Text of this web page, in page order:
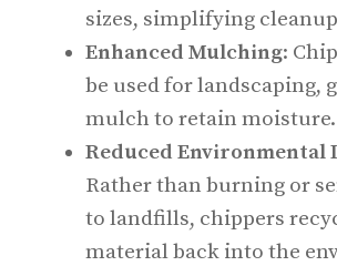
sizes, simplifying
Enhanced Mulching:
be used for landscaping,
mulch to retain moisture.
Reduced Environmental
Rather than burning or
to landfills, chippers
material back into the